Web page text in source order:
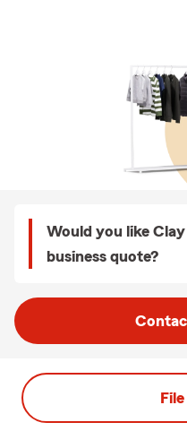
Would you like
business quote?